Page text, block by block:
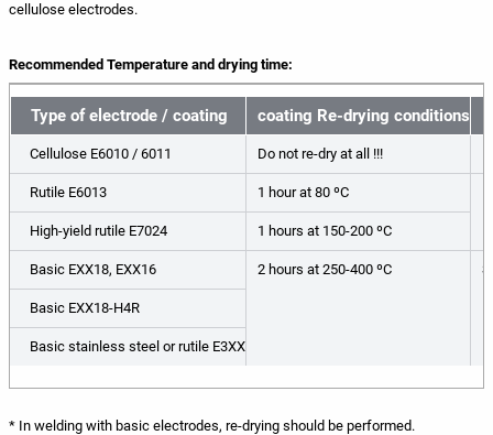
cellulose electrodes.
Recommended Temperature and drying time:
Type of electrode / coating coating Re-drying conditions
Cellulose E6010 / 6011 Do not re-dry at all !!!
Rutile E6013 1 hour at 80 ºС
High-yield rutile E7024 1 hours at 150-200 ºC
Basic EXX18, EXX16 2 hours at 250-400 ºС
Basic EXX18-H4R
Basic stainless steel or rutile E3XX
* In welding with basic electrodes, re-drying should be performed.